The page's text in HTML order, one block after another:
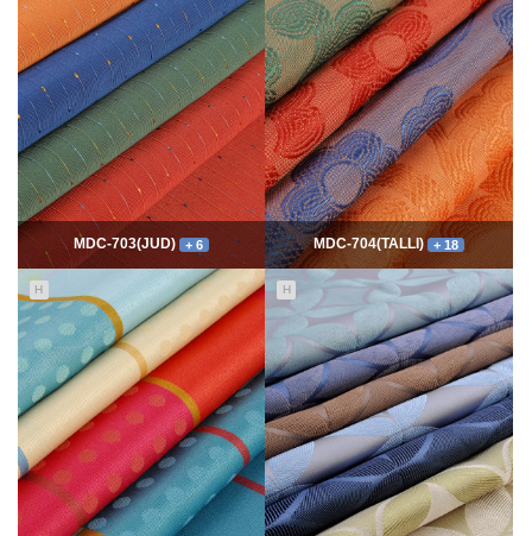
7757
06-10
최고관리자
54323
06-10
최고관리자
5546
06-10
최고관리자
MDC-703(JUD) + 6
13977
06-10
최고관리자
MDC-704(TALLI) + 18
H H